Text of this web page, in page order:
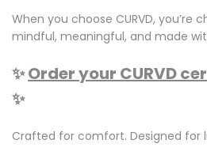
When you choose CURVD, you’re
mindful, meaningful, and made
✨Order your CURVD
✨
Crafted for comfort. Designed for